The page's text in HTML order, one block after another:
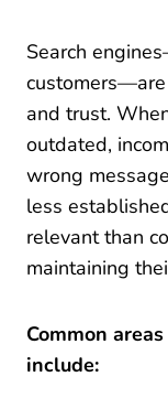
Search
customers—are
and trust.
outdated,
wrong
less
relevant than
maintaining
Common
include: